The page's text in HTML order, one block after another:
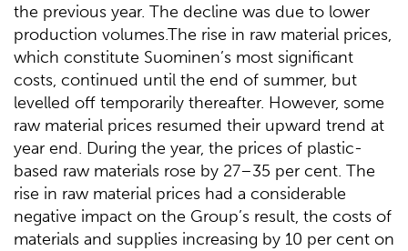
the previous year. The decline was due to lower
production volumes.The rise in raw material prices,
which constitute Suominen’s most significant
costs, continued until the end of summer, but
levelled off temporarily thereafter. However, some
raw material prices resumed their upward trend at
year end. During the year, the prices of plastic-
based raw materials rose by 27–35 per cent. The
rise in raw material prices had a considerable
negative impact on the Group’s result, the costs of
materials and supplies increasing by 10 per cent on